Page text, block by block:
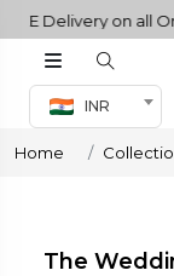
Delivery on all
INR
Co-ord Set
sarees
Home
The